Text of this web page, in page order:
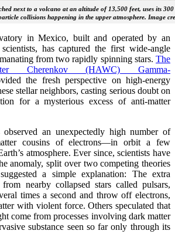
next to a volcano at an altitude of 13,500 feet, uses its
collisions happening in the upper atmosphere. Image
in Mexico, built and operated by an
has captured the first wide-angle
from two rapidly spinning stars. The
Cherenkov (HAWC) Gamma-
the fresh perspective on high-energy
stellar neighbors, casting serious doubt on
for a mysterious excess of anti-matter
observed an unexpectedly high number of
cousins of electrons—in orbit a few
atmosphere. Ever since, scientists have
anomaly, split over two competing theories
a simple explanation: The extra
nearby collapsed stars called pulsars,
times a second and throw off electrons,
with violent force. Others speculated that
come from processes involving dark matter
substance seen so far only through its